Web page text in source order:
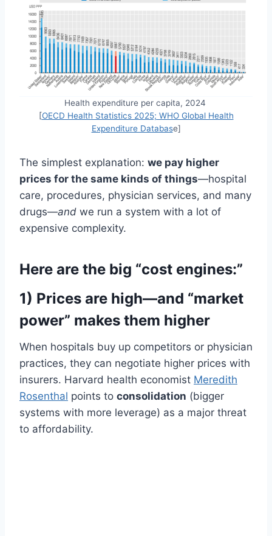
Health expenditure per capita, 2024
[OECD Health Statistics 2025; WHO Global Health
Expenditure Database]
The simplest explanation: we pay higher
prices for the same kinds of things—hospital
care, procedures, physician services, and many
drugs—and we run a system with a lot of
expensive complexity.
Here are the big “cost engines:”
1) Prices are high—and “market
power” makes them higher
When hospitals buy up competitors or physician
practices, they can negotiate higher prices with
insurers. Harvard health economist Meredith
Rosenthal points to consolidation (bigger
systems with more leverage) as a major threat
to affordability.